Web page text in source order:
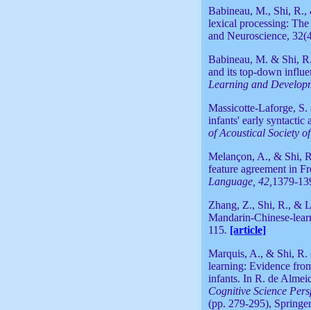
Babineau, M., Shi,
lexical processing:
and Neuroscience,
Babineau, M. & Shi,
and its top-down
Learning and
Massicotte-Laforge,
infants' early syntactic
of Acoustical Society
Melançon, A., & Shi,
feature agreement in
Language, 42, 1379-
Zhang, Z., Shi, R., &
Mandarin-Chinese-
115. [article]
Marquis, A., & Shi, R.
learning: Evidence
infants. In R. de
Cognitive Science
(pp. 279-295),